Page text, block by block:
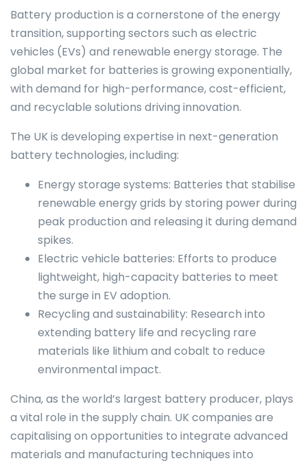
Battery production is a cornerstone of the energy
transition, supporting sectors such as electric
vehicles (EVs) and renewable energy storage. The
global market for batteries is growing exponentially,
with demand for high-performance, cost-efficient,
and recyclable solutions driving innovation.
The UK is developing expertise in next-generation
battery technologies, including:
Energy storage systems: Batteries that stabilise
renewable energy grids by storing power during
peak production and releasing it during demand
spikes.
Electric vehicle batteries: Efforts to produce
lightweight, high-capacity batteries to meet
the surge in EV adoption.
Recycling and sustainability: Research into
extending battery life and recycling rare
materials like lithium and cobalt to reduce
environmental impact.
China, as the world’s largest battery producer, plays
a vital role in the supply chain. UK companies are
capitalising on opportunities to integrate advanced
materials and manufacturing techniques into